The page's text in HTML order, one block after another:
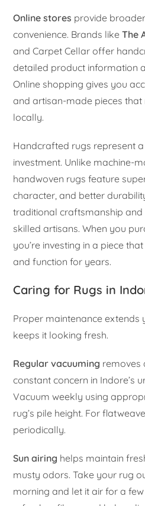
Online stores provide
convenience. Brands likeThe
and Carpet Cellar offer
detailed product information
Online shopping gives you
and artisan-made pieces
locally.
Handcrafted rugs represent
investment. Unlike machine-
handwoven rugs feature
character, and better
traditional craftsmanship
skilled artisans. When you
you’re investing in a piece
and function for years.
Caring for Rugs in
Proper maintenance extends
keeps it looking fresh.
Regular vacuuming removes
constant concern in Indore’s
Vacuum weekly using
rug’s pile height. For
periodically.
Sun airing helps maintain
musty odors. Take your rug
morning and let it air for a